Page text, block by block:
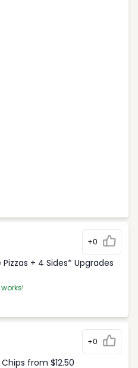
+0
+ 4 Sides* Upgrades
+0
from $12.50